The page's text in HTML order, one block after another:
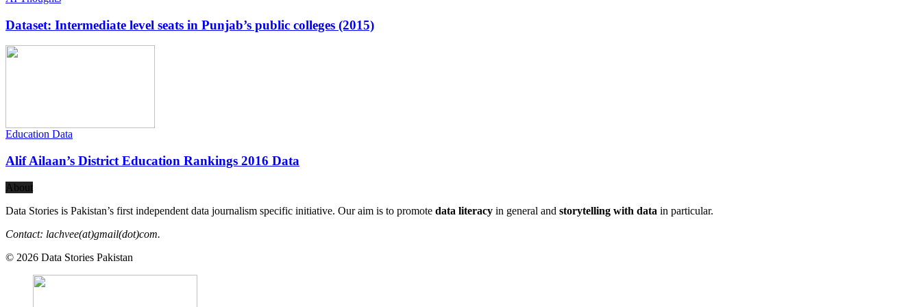
Dataset: Intermediate level seats in Punjab’s public colleges (2015)
Education Data
Alif Ailaan’s District Education Rankings 2016 Data
About
Data Stories is Pakistan’s first independent data journalism specific initiative. Our aim is to promote data literacy in general and storytelling with data in particular.
Contact: lachvee(at)gmail(dot)com.
© 2026 Data Stories Pakistan